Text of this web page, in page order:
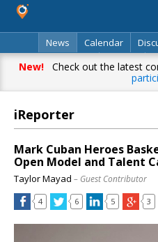
News
Calendar
Classifieds
Best Of
New!Check out the latest
iReporter
Mark Cuban Heroes
Open Model and Talent
Taylor Mayad – Guest Contributor
4 6 5 3